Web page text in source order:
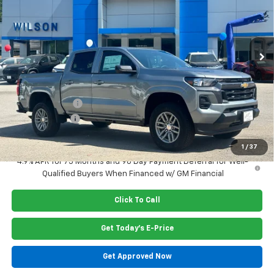
1 / 37
Model:
In Stock Ext. Int.
Less
MSRP: $38,400
Dealer Closing Fee $220
Dealer Discount
-$962
Customer Cash
-$1,000
Price: $36,658
4.9% APR for 75 Months and 90 Day Payment Deferral for Well-
Qualified Buyers When Financed w/ GM Financial
Click To Call
Get Today's E-Price
Get Approved Now